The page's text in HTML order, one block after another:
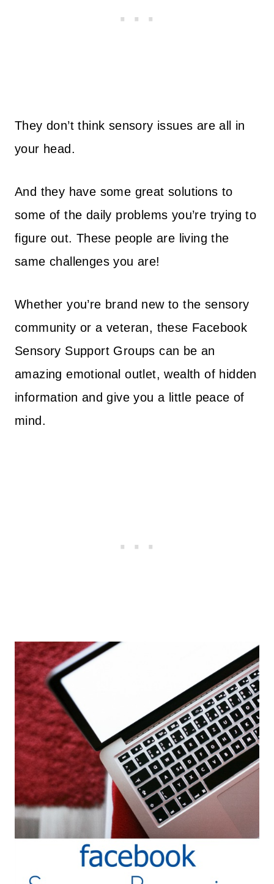
They don’t think sensory issues are all in
your head.
And they have some great solutions to
some of the daily problems you’re trying to
figure out. These people are living the
same challenges you are!
Whether you’re brand new to the sensory
community or a veteran, these Facebook
Sensory Support Groups can be an
amazing emotional outlet, wealth of hidden
information and give you a little peace of
mind.